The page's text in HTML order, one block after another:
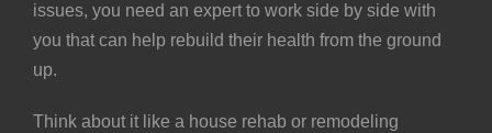
issues, you need an expert to work side by side with
you that can help rebuild their health from the ground
up.
Think about it like a house rehab or remodeling